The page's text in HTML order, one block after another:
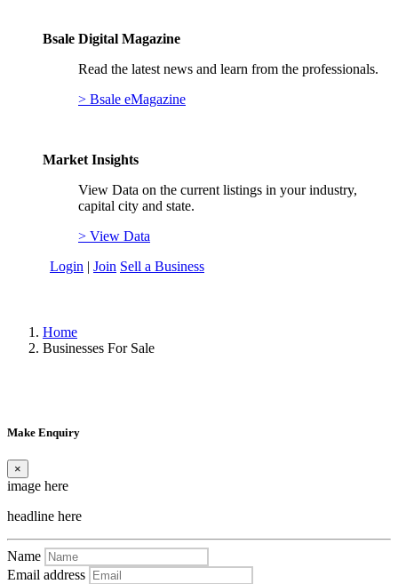
Bsale Digital Magazine
Read the latest news and learn from the professionals.
> Bsale eMagazine
Market Insights
View Data on the current listings in your industry,
capital city and state.
> View Data
Login | Join Sell a Business
Home
Businesses For Sale
Make Enquiry
×
image here
headline here
Name
Email address